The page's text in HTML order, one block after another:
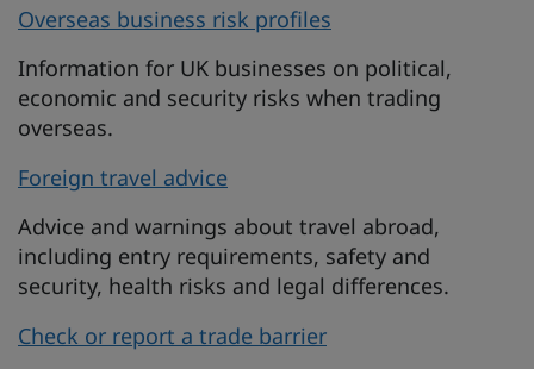
Overseas business risk profiles
Information for UK businesses on political,
economic and security risks when trading
overseas.
Foreign travel advice
Advice and warnings about travel abroad,
including entry requirements, safety and
security, health risks and legal differences.
Check or report a trade barrier